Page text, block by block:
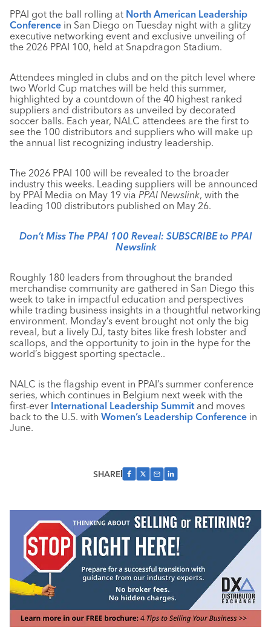
PPAI got the ball rolling at North American Leadership
Conference in San Diego on Tuesday night with a glitzy
executive networking event and exclusive unveiling of
the 2026 PPAI 100, held at Snapdragon Stadium.
Attendees mingled in clubs and on the pitch level where
two World Cup matches will be held this summer,
highlighted by a countdown of the 40 highest ranked
suppliers and distributors as unveiled by decorated
soccer balls. Each year, NALC attendees are the first to
see the 100 distributors and suppliers who will make up
the annual list recognizing industry leadership.
The 2026 PPAI 100 will be revealed to the broader
industry this weeks. Leading suppliers will be announced
by PPAI Media on May 19 via PPAI Newslink, with the
leading 100 distributors published on May 26.
Don’t Miss The PPAI 100 Reveal: SUBSCRIBE to PPAI
Newslink
Roughly 180 leaders from throughout the branded
merchandise community are gathered in San Diego this
week to take in impactful education and perspectives
while trading business insights in a thoughtful networking
environment. Monday’s event brought not only the big
reveal, but a lively DJ, tasty bites like fresh lobster and
scallops, and the opportunity to join in the hype for the
world’s biggest sporting spectacle..
NALC is the flagship event in PPAI’s summer conference
series, which continues in Belgium next week with the
first-ever International Leadership Summitand moves
back to the U.S. with Women’s Leadership Conference in
June.
SHARE